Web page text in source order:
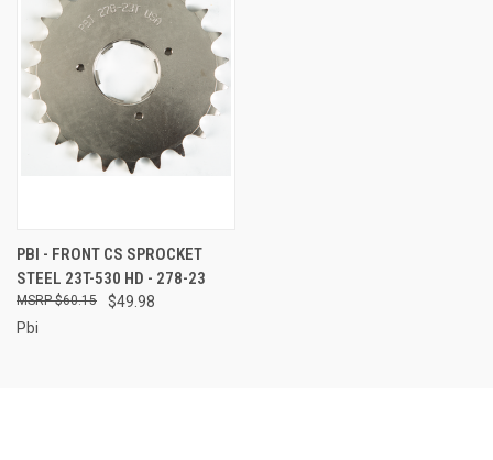
PBI - FRONT CS SPROCKET
STEEL 23T-530 HD - 278-23
$49.98
$60.15
Pbi